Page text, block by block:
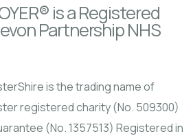
is a Registered
Partnership NHS
is the trading name of
registered charity (No. 509300)
(No. 1357513) Registered in